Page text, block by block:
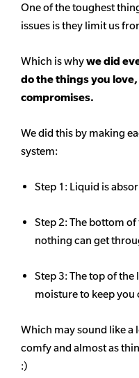
One of the toughest
issues is they limit us
Which is whywe did
do the things you
compromises.
We did this by making
system:
Step 1: Liquid is
Step 2: The bottom
nothing can get
Step 3: The top of
moisture to keep you
Which may sound like a
comfy and almost as
:)